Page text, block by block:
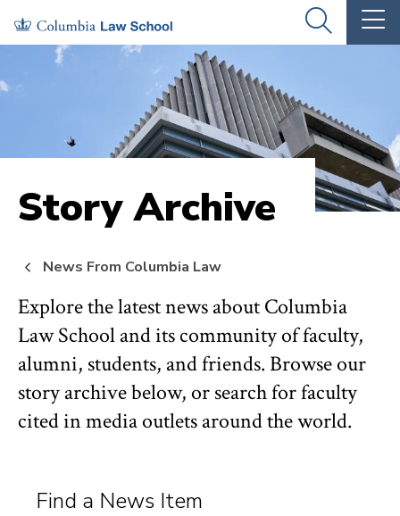
Skip
to
site
Skip
to
content
OPEN
THE
Story Archive
News From Columbia Law
Explore the latest news about Columbia
Law School and its community of faculty,
alumni, students, and friends. Browse our
story archive below, or search for faculty
cited in media outlets around the world.
Find a News Item